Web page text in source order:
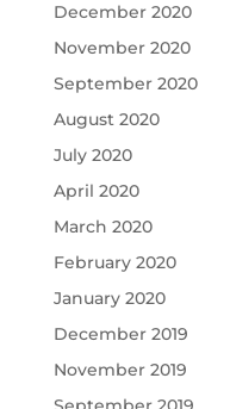
December 2020
November 2020
September 2020
August 2020
July 2020
April 2020
March 2020
February 2020
January 2020
December 2019
November 2019